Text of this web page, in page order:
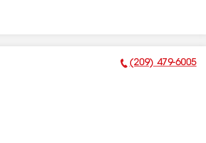
Phone Number:
(209) 479-6005